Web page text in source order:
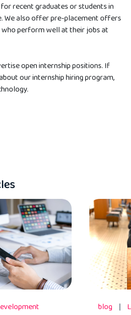
recent graduates or students in
We also offer pre-placement offers
perform well at their jobs at
open internship positions. If
our internship hiring program,
blog |